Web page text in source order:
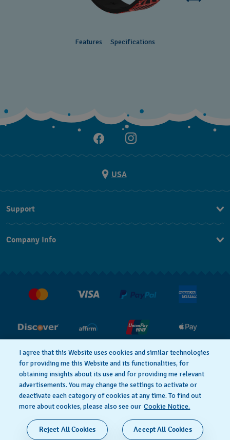
Features Specifications
USA
Support
FAQ
Conditions of Sale
Company Info
PRIVACY POLICY Cookie notice
Terms of Use
SWISS MADE
I agree that this Website uses cookies and similar technologies
for providing me this Website and its functionalities, for
obtaining insights about its use and for providing me relevant
advertisements. You may change the settings to activate or
deactivate each category of cookies at any time. To find out
more about cookies, please also see our Cookie Notice.
Reject All Cookies Accept All Cookies